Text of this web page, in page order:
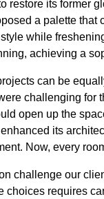
restore its former
a palette that
while
achieving a
can be
challenging for
open up the
its
Now, every
challenge our
choices requires